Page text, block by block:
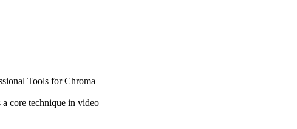
Tools for Chroma
core technique in video